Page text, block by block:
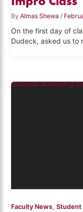
ByAlmas Shewa /
On the first day of
Dudeck, asked us to
Faculty News,Student